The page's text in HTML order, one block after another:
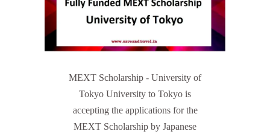
MEXT Scholarship - University of
Tokyo University to Tokyo is
accepting the applications for the
MEXT Scholarship by Japanese